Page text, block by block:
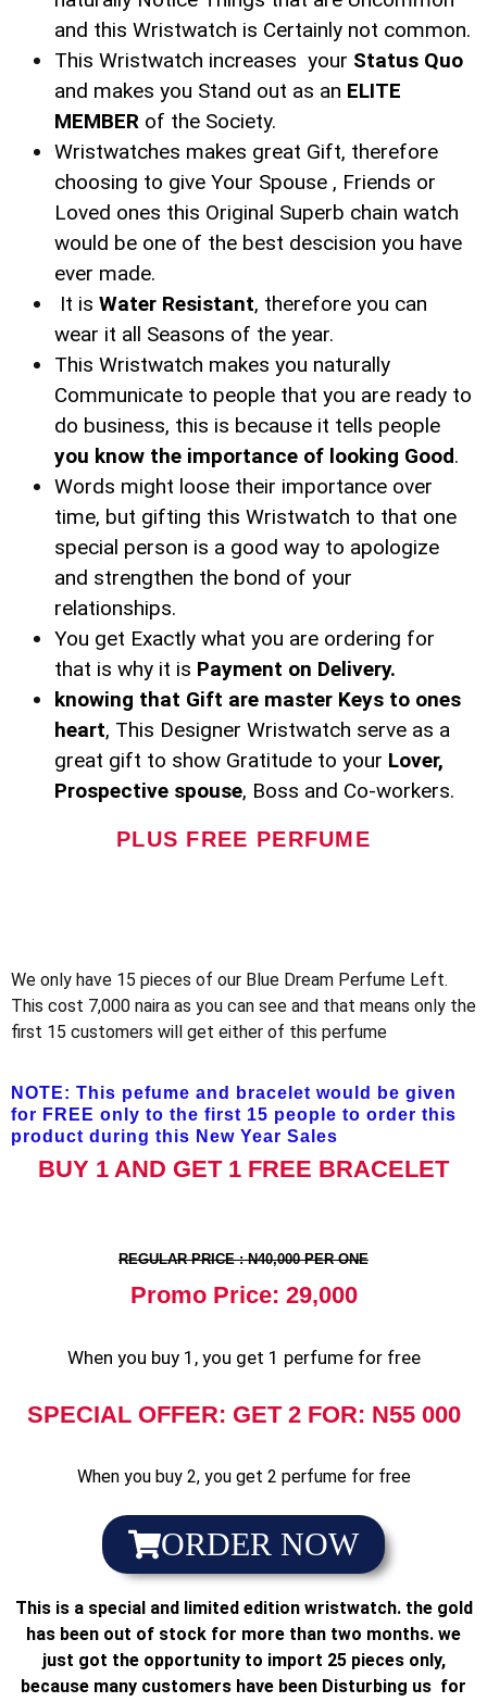
and this Wristwatch is Certainly not common.
This Wristwatch increases your Status Quo
and makes you Stand out as an ELITE
MEMBER of the Society.
Wristwatches makes great Gift, therefore
choosing to give Your Spouse , Friends or
Loved ones this Original Superb chain watch
would be one of the best descision you have
ever made.
It is Water Resistant, therefore you can
wear it all Seasons of the year.
This Wristwatch makes you naturally
Communicate to people that you are ready to
do business, this is because it tells people
you know the importance of looking Good.
Words might loose their importance over
time, but gifting this Wristwatch to that one
special person is a good way to apologize
and strengthen the bond of your
relationships.
You get Exactly what you are ordering for
that is why it is Payment on Delivery.
knowing that Gift are master Keys to ones
heart, This Designer Wristwatch serve as a
great gift to show Gratitude to your Lover,
Prospective spouse, Boss and Co-workers.
PLUS FREE PERFUME
We only have 15 pieces of our Blue Dream Perfume Left.
This cost 7,000 naira as you can see and that means only the
first 15 customers will get either of this perfume
NOTE: This pefume and bracelet would be given
for FREE only to the first 15 people to order this
product during this New Year Sales
BUY 1 AND GET 1 FREE BRACELET
REGULAR PRICE : N40,000 PER ONE
Promo Price: 29,000
When you buy 1, you get 1 perfume for free
SPECIAL OFFER: GET 2 FOR: N55 000
When you buy 2, you get 2 perfume for free
ORDER NOW
This is a special and limited edition wristwatch. the gold
has been out of stock for more than two months. we
just got the opportunity to import 25 pieces only,
because many customers have been Disturbing us for